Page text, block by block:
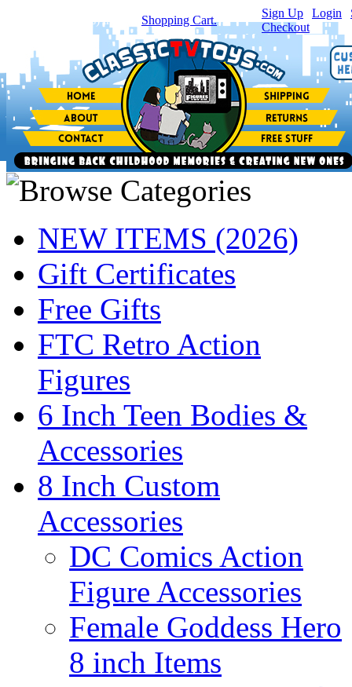
item(s) in your Shopping Cart.
Sign Up Login
Checkout
NEW ITEMS (2026)
Gift Certificates
Free Gifts
FTC Retro Action
Figures
6 Inch Teen Bodies &
Accessories
8 Inch Custom
Accessories
DC Comics Action
Figure Accessories
Female Goddess Hero
8 inch Items